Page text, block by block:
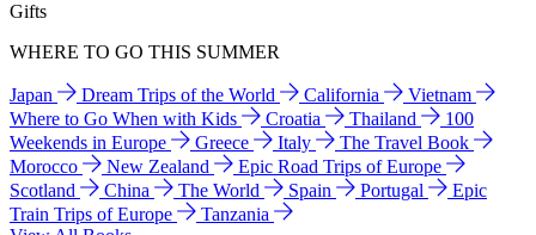
Gifts
WHERE TO GO THIS SUMMER
Japan Dream Trips of the World California
Vietnam
Where to Go When with Kids
Croatia Thailand
100
Weekends in Europe
Greece Italy
The Travel Book
Morocco
New Zealand
Epic Road Trips of Europe
Scotland
China The World Spain Portugal
Epic
Train Trips of Europe
Tanzania